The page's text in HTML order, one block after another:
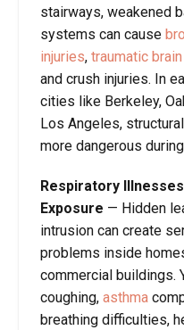
stairways, weakened
systems can cause
injuries, traumatic
and crush injuries. In
cities like Berkeley,
Los Angeles,
more dangerous
Respiratory
Exposure — Hidden
intrusion can create
problems inside
commercial buildings.
coughing, asthma
breathing difficulties,